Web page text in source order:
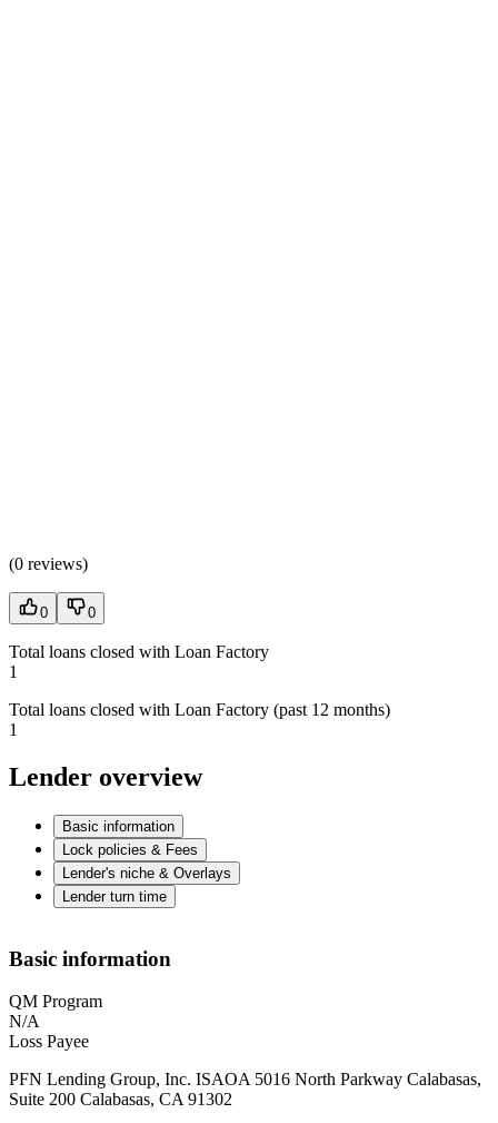
(0 reviews)
0 0
Total loans closed with Loan Factory
1
Total loans closed with Loan Factory (past 12 months)
1
Lender overview
Basic information
Lock policies & Fees
Lender's niche & Overlays
Lender turn time
Basic information
QM Program
N/A
Loss Payee
PFN Lending Group, Inc. ISAOA 5016 North Parkway Calabasas,
Suite 200 Calabasas, CA 91302